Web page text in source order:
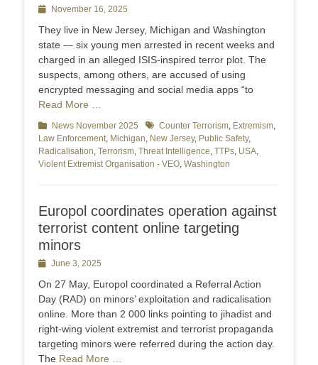
PostedNovember 16, 2025
They live in New Jersey, Michigan and Washington
state — six young men arrested in recent weeks and
charged in an alleged ISIS-inspired terror plot. The
suspects, among others, are accused of using
encrypted messaging and social media apps “to
Read More …
Categories
News November 2025 TagsCounter Terrorism, Extremism,
Law Enforcement, Michigan, New Jersey, Public Safety,
Radicalisation, Terrorism, Threat Intelligence, TTPs, USA,
Violent Extremist Organisation - VEO, Washington
Europol coordinates operation against
terrorist content online targeting
minors
PostedJune 3, 2025
On 27 May, Europol coordinated a Referral Action
Day (RAD) on minors’ exploitation and radicalisation
online. More than 2 000 links pointing to jihadist and
right-wing violent extremist and terrorist propaganda
targeting minors were referred during the action day.
The Read More …